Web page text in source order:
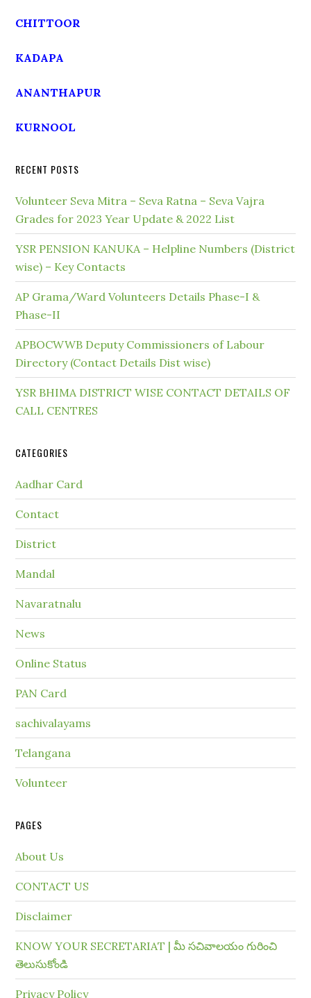
CHITTOOR
KADAPA
ANANTHAPUR
KURNOOL
RECENT POSTS
Volunteer Seva Mitra – Seva Ratna – Seva Vajra
Grades for 2023 Year Update & 2022 List
YSR PENSION KANUKA – Helpline Numbers (District
wise) – Key Contacts
AP Grama/Ward Volunteers Details Phase-I &
Phase-II
APBOCWWB Deputy Commissioners of Labour
Directory (Contact Details Dist wise)
YSR BHIMA DISTRICT WISE CONTACT DETAILS OF
CALL CENTRES
CATEGORIES
Aadhar Card
Contact
District
Mandal
Navaratnalu
News
Online Status
PAN Card
sachivalayams
Telangana
Volunteer
PAGES
About Us
CONTACT US
Disclaimer
KNOW YOUR SECRETARIAT | మీ సచివాలయం గురించి
తెలుసుకోండి
Privacy Policy